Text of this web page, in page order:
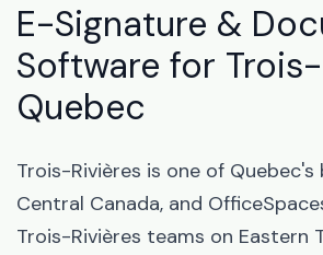
E-Signature &
Software for
Quebec
Trois-Rivières is one of Quebec's
Central Canada, and
Trois-Rivières teams on Eastern